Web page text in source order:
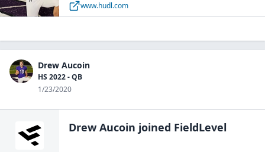
Cumming, GA
www.hudl.com
Drew Aucoin
HS 2022 - QB
1/23/2020
Drew Aucoin joined FieldLevel